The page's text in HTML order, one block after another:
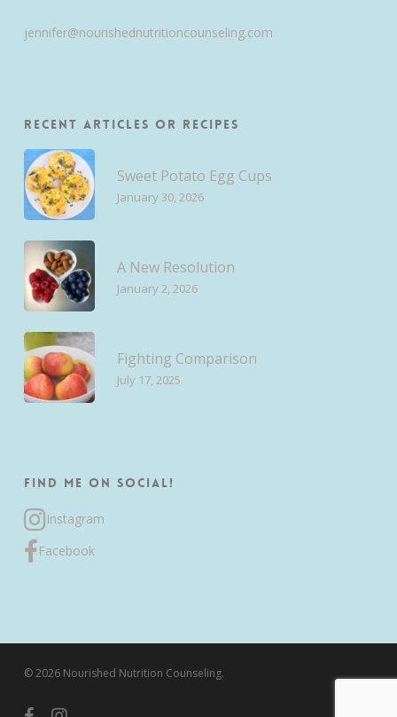
jennifer@nourishednutritioncounseling.com
Recent Articles or Recipes
Sweet Potato Egg Cups
January 30, 2026
A New Resolution
January 2, 2026
Fighting Comparison
July 17, 2025
Find me on Social!
Instagram
Facebook
© 2026 Nourished Nutrition Counseling.
facebookinstagram